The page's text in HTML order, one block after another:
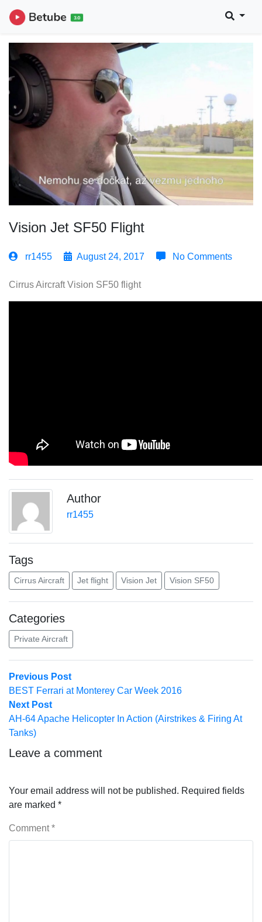
Vision Jet SF50 Flight
rr1455 August 24, 2017 No Comments
Cirrus Aircraft Vision SF50 flight
Author
rr1455
Tags
Cirrus Aircraft Jet flight Vision Jet Vision SF50
Categories
Private Aircraft
Post
navigation
Previous PostPrevious
post:
BEST Ferrari at Monterey Car Week 2016
Next PostNext
post:
AH-64 Apache Helicopter In Action (Airstrikes & Firing At
Tanks)
Leave a comment
Your email address will not be published. Required fields
are marked *
Comment*